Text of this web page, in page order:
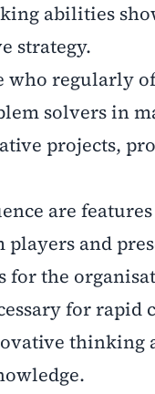
abilities
strategy.
who regularly
solvers in
projects,
are
and
for the
for rapid
thinking